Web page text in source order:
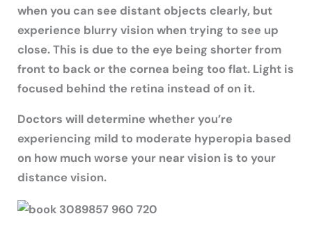
when you can see distant objects clearly, but
experience blurry vision when trying to see up
close. This is due to the eye being shorter from
front to back or the cornea being too flat. Light is
focused behind the retina instead of on it.
Doctors will determine whether you’re
experiencing mild to moderate hyperopia based
on how much worse your near vision is to your
distance vision.